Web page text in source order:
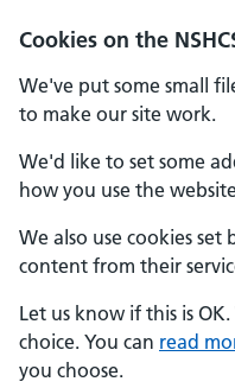
Cookies on the
We've put some small
to make our site work.
We'd like to set some
how you use the
We also use cookies
content from their
Let us know if this is
choice. You can read
you choose.